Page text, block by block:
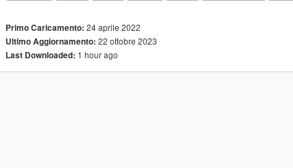
Primo Caricamento: 24 aprile 2022
Ultimo Aggiornamento: 22 ottobre 2023
Last Downloaded: 1 hour ago